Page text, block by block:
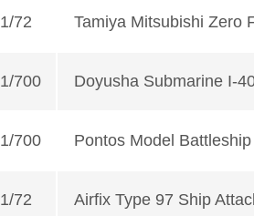
1/72 Tamiya Mitsubishi Zero
1/700 Doyusha Submarine I-
1/700 Pontos Model
1/72 Airfix Type 97 Ship